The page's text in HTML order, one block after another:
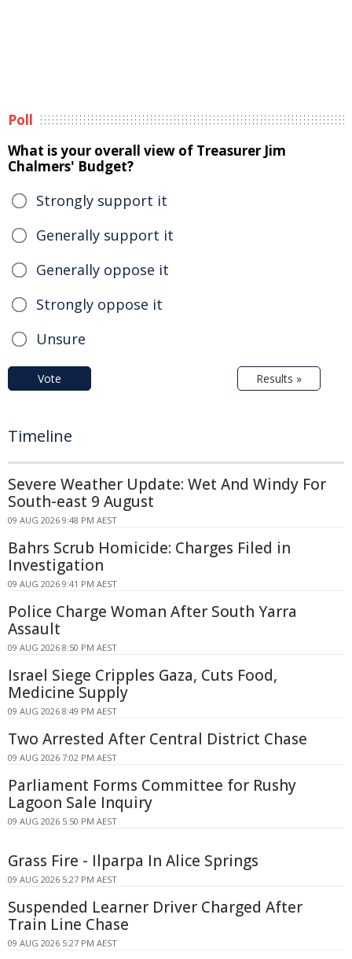
Poll
What is your overall view of Treasurer Jim
Chalmers' Budget?
Strongly support it
Generally support it
Generally oppose it
Strongly oppose it
Unsure
Vote Results »
Timeline
Severe Weather Update: Wet And Windy For
South-east 9 August
09 AUG 2026 9:48 PM AEST
Bahrs Scrub Homicide: Charges Filed in
Investigation
09 AUG 2026 9:41 PM AEST
Police Charge Woman After South Yarra
Assault
09 AUG 2026 8:50 PM AEST
Israel Siege Cripples Gaza, Cuts Food,
Medicine Supply
09 AUG 2026 8:49 PM AEST
Two Arrested After Central District Chase
09 AUG 2026 7:02 PM AEST
Parliament Forms Committee for Rushy
Lagoon Sale Inquiry
09 AUG 2026 5:50 PM AEST
Grass Fire - Ilparpa In Alice Springs
09 AUG 2026 5:27 PM AEST
Suspended Learner Driver Charged After
Train Line Chase
09 AUG 2026 5:27 PM AEST